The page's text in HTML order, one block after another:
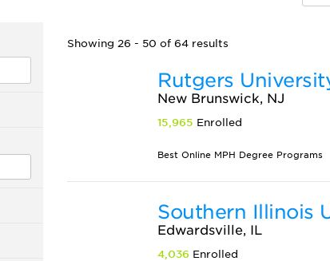
Showing 26 - 50 of 64 results
Rutgers
New Brunswick, NJ
15,965 Enrolled
Best Online MPH Degree Programs
Southern Illinois
Edwardsville, IL
4,036 Enrolled